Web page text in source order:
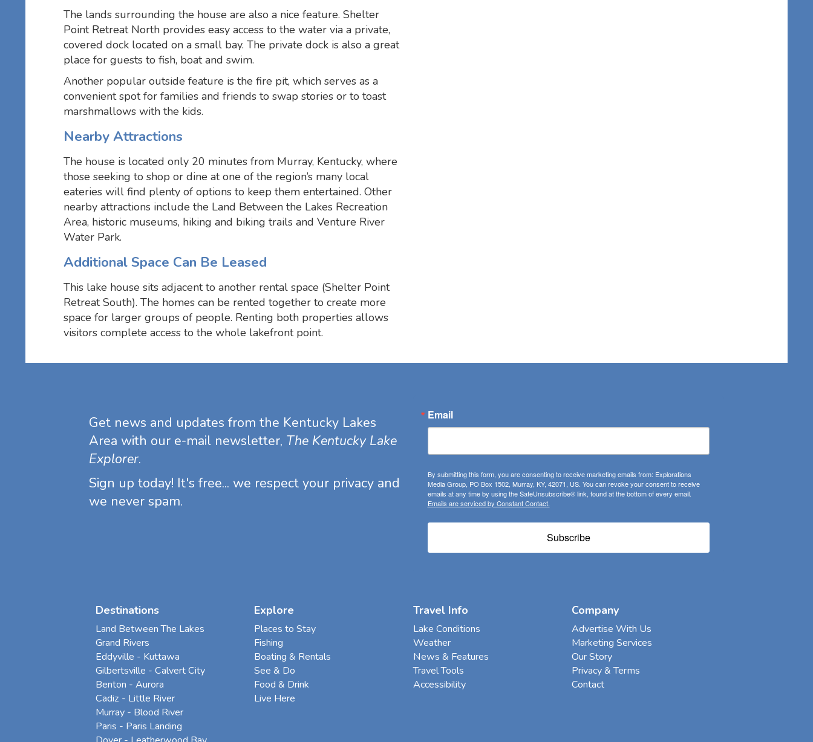
The lands surrounding the house are also a nice feature. Shelter
Point Retreat North provides easy access to the water via a private,
covered dock located on a small bay. The private dock is also a great
place for guests to fish, boat and swim.
Another popular outside feature is the fire pit, which serves as a
convenient spot for families and friends to swap stories or to toast
marshmallows with the kids.
Nearby Attractions
The house is located only 20 minutes from Murray, Kentucky, where
those seeking to shop or dine at one of the region’s many local
eateries will find plenty of options to keep them entertained. Other
nearby attractions include the Land Between the Lakes Recreation
Area, historic museums, hiking and biking trails and Venture River
Water Park.
Additional Space Can Be Leased
This lake house sits adjacent to another rental space (Shelter Point
Retreat South). The homes can be rented together to create more
space for larger groups of people. Renting both properties allows
visitors complete access to the whole lakefront point.
Email
By submitting this form, you are consenting to receive marketing emails from: Explorations
Media Group, PO Box 1502, Murray, KY, 42071, US. You can revoke your consent to receive
emails at any time by using the SafeUnsubscribe® link, found at the bottom of every email.
Emails are serviced by Constant Contact.
Subscribe
Get news and updates from the Kentucky Lakes
Area with our e-mail newsletter, The Kentucky Lake
Explorer.
Sign up today! It's free... we respect your privacy and
we never spam.
Destinations
Land Between The Lakes
Grand Rivers
Eddyville - Kuttawa
Gilbertsville - Calvert City
Benton - Aurora
Cadiz - Little River
Murray - Blood River
Paris - Paris Landing
Explore
Places to Stay
Fishing
Boating & Rentals
See & Do
Food & Drink
Live Here
Travel Info
Lake Conditions
Weather
News & Features
Travel Tools
Accessibility
Company
Advertise With Us
Marketing Services
Our Story
Privacy & Terms
Contact